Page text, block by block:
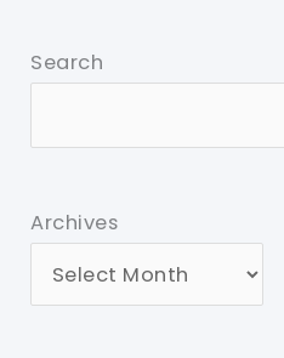
Search
Archives